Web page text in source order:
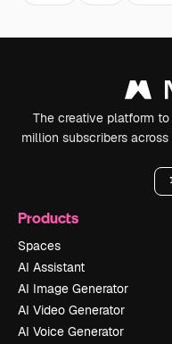
The creative platform
million subscribers
Products
Spaces
AI Assistant
AI Image Generator
AI Video Generator
AI Voice Generator